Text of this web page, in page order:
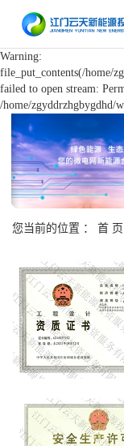
Warning:
file_put_contents(/home/
failed to open stream:
/home/zgyddrzhgbygdhd/
您当前的位置 ： 首 页